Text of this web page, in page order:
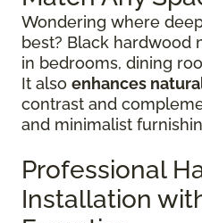
Wondering where
best? Black hardwood
in bedrooms, dining
It also enhances
contrast and
and minimalist
Professional
Installation